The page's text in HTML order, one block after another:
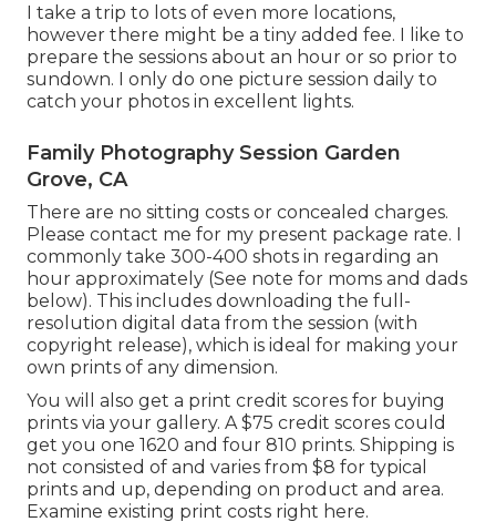
I take a trip to lots of even more locations,
however there might be a tiny added fee. I like to
prepare the sessions about an hour or so prior to
sundown. I only do one picture session daily to
catch your photos in excellent lights.
Family Photography Session Garden
Grove, CA
There are no sitting costs or concealed charges.
Please contact me for my present package rate. I
commonly take 300-400 shots in regarding an
hour approximately (See note for moms and dads
below). This includes downloading the full-
resolution digital data from the session (with
copyright release), which is ideal for making your
own prints of any dimension.
You will also get a print credit scores for buying
prints via your gallery. A $75 credit scores could
get you one 1620 and four 810 prints. Shipping is
not consisted of and varies from $8 for typical
prints and up, depending on product and area.
Examine existing print costs right here.